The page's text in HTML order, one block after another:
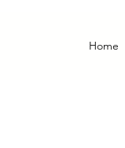
Home